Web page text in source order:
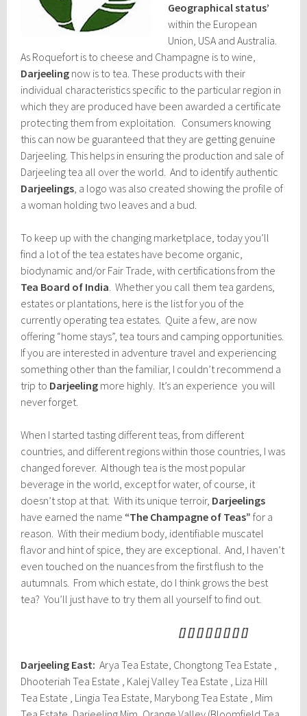
Geographical status’
within the European
Union, USA and Australia.
As Roquefort is to cheese and Champagne is to wine,
Darjeeling now is to tea. These products with their
individual characteristics specific to the particular region in
which they are produced have been awarded a certificate
protecting them from exploitation. Consumers knowing
this can now be guaranteed that they are getting genuine
Darjeeling. This helps in ensuring the production and sale of
Darjeeling tea all over the world. And to identify authentic
Darjeelings, a logo was also created showing the profile of
a woman holding two leaves and a bud.
To keep up with the changing marketplace, today you’ll
find a lot of the tea estates have become organic,
biodynamic and/or Fair Trade, with certifications from the
Tea Board of India. Whether you call them tea gardens,
estates or plantations, here is the list for you of the
currently operating tea estates. Quite a few, are now
offering “home stays”, tea tours and camping opportunities.
If you are interested in adventure travel and experiencing
something other than the familiar, I couldn’t recommend a
trip to Darjeeling more highly. It’s an experience you will
never forget.
When I started tasting different teas, from different
countries, and different regions within those countries, I was
changed forever. Although tea is the most popular
beverage in the world, except for water, of course, it
doesn’t stop at that. With its unique terroir, Darjeelings
have earned the name “The Champagne of Teas” for a
reason. With their medium body, identifiable muscatel
flavor and hint of spice, they are exceptional. And, I haven’t
even touched on the nuances from the first flush to the
autumnals. From which estate, do I think grows the best
tea? You’ll just have to try them all yourself to find out.
[] [] [] [] [] [] [] []
Darjeeling East:Arya Tea Estate, Chongtong Tea Estate ,
Dhooteriah Tea Estate , Kalej Valley Tea Estate , Liza Hill
Tea Estate , Lingia Tea Estate, Marybong Tea Estate , Mim